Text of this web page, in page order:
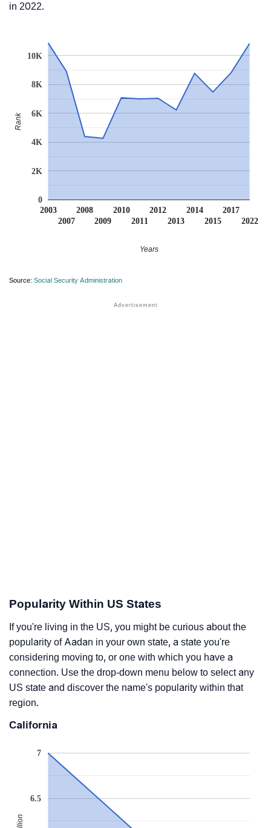
in 2022.
2003
2007
2008
2009
2010
2011
2012
2013
2014
2015
2017
2022
0
2K
4K
6K
8K
10K
Years
Rank
Source: Social Security Administration
Popularity Within US States
If you're living in the US, you might be curious about the
popularity of Aadan in your own state, a state you're
considering moving to, or one with which you have a
connection. Use the drop-down menu below to select any
US state and discover the name's popularity within that
region.
California
6.5
7